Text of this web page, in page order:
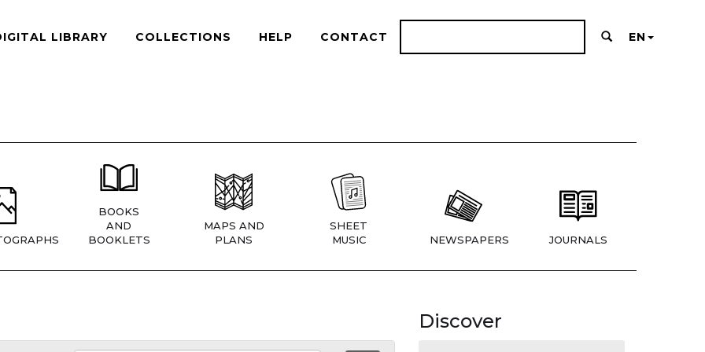
LIBRARY COLLECTIONS HELP CONTACT EN
BOOKS
AND
BOOKLETS
MAPS AND
PLANS
SHEET
MUSIC
NEWSPAPERS JOURNALS
Discover